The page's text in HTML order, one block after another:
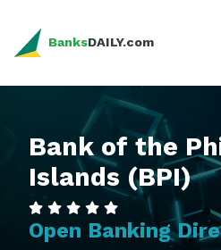
BanksDAILY.com
Bank of the
Islands (BPI)
Open Banking